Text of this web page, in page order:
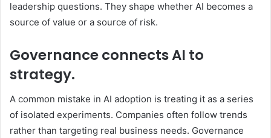
leadership questions. They shape whether AI becomes a
source of value or a source of risk.
Governance connects AI to
strategy.
A common mistake in AI adoption is treating it as a series
of isolated experiments. Companies often follow trends
rather than targeting real business needs. Governance